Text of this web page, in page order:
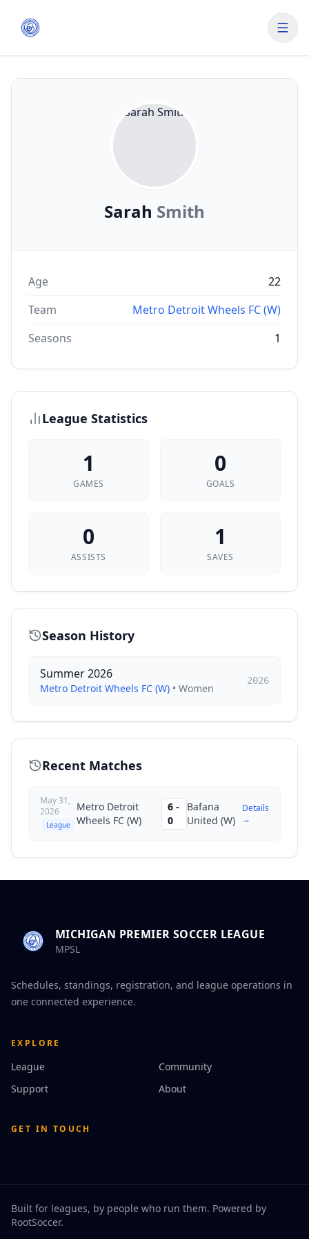
Sarah Smith
Age
22
Team
Metro Detroit Wheels FC (W)
Seasons
1
League Statistics
1
GAMES
0
GOALS
0
ASSISTS
1
SAVES
Season History
Summer 2026
Metro Detroit Wheels FC (W) • Women
2026
Recent Matches
May 31,
2026
League
Metro Detroit
Wheels FC (W)
6 -
0
Bafana
United (W)
Details
→
MICHIGAN PREMIER SOCCER LEAGUE
MPSL
Schedules, standings, registration, and league operations in
one connected experience.
EXPLORE
League
Community
Support
About
GET IN TOUCH
Built for leagues, by people who run them. Powered by
RootSoccer.